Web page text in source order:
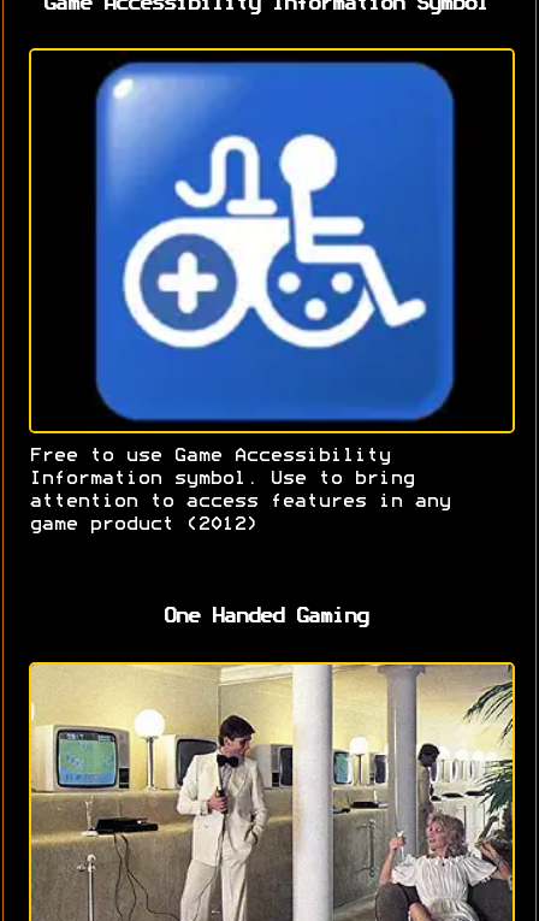
Game Accessibility Information Symbol
Free to use Game Accessibility
Information symbol. Use to bring
attention to access features in any
game product (2012)
One Handed Gaming